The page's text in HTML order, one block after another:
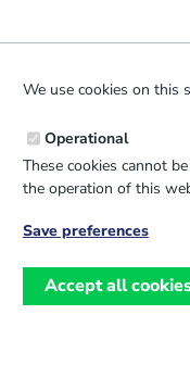
We use cookies on this
Operational
These cookies cannot
the operation of this
Save preferences
Accept all